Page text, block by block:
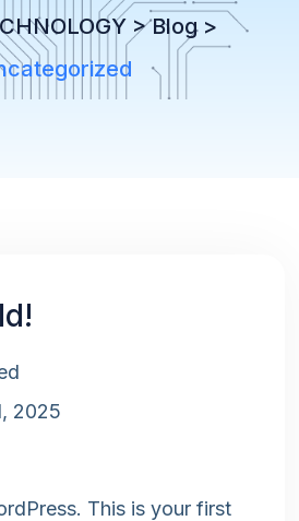
>Blog>
2025
This is your first